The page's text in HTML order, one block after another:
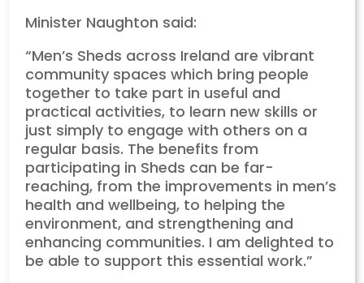
Minister Naughton said:
“Men’s Sheds across Ireland are vibrant
community spaces which bring people
together to take part in useful and
practical activities, to learn new skills or
just simply to engage with others on a
regular basis. The benefits from
participating in Sheds can be far-
reaching, from the improvements in men’s
health and wellbeing, to helping the
environment, and strengthening and
enhancing communities. I am delighted to
be able to support this essential work.”